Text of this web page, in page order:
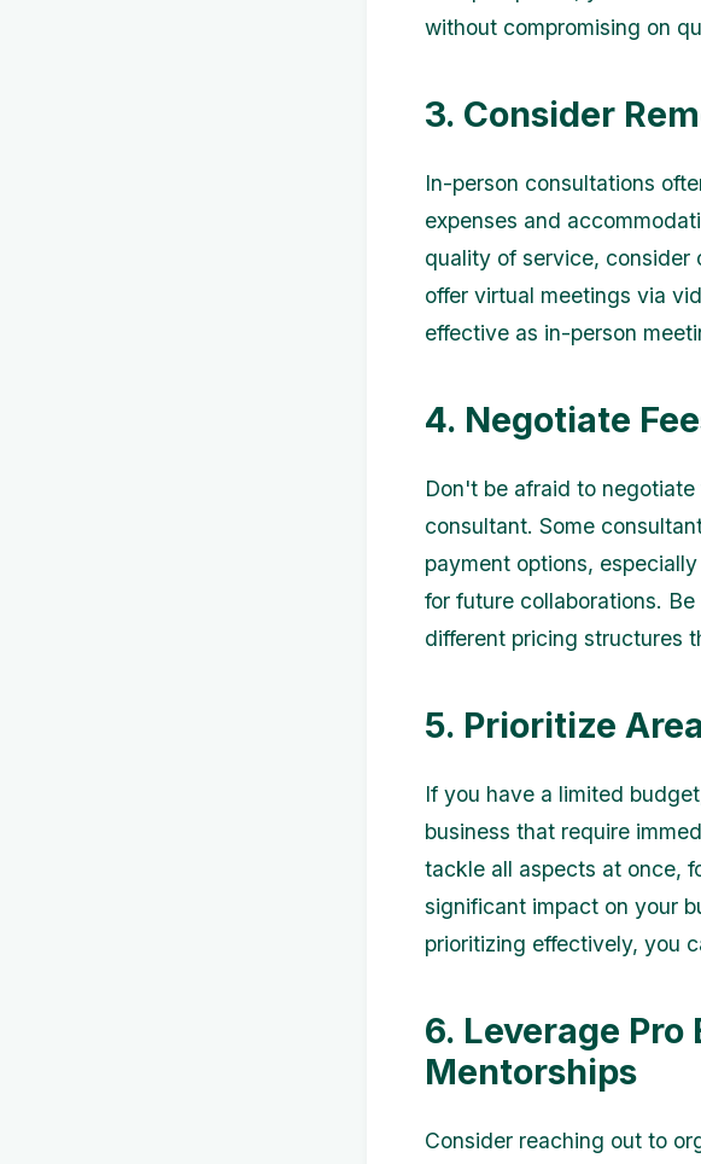
without compromising on
3. Consider
In-person consultations
expenses and
quality of service, consider
offer virtual meetings via
effective as in-person
4. Negotiate
Don't be afraid to
consultant. Some
payment options,
for future collaborations.
different pricing structures
5. Prioritize
If you have a limited
business that require
tackle all aspects at once,
significant impact on your
prioritizing effectively, you
6. Leverage
Mentorships
Consider reaching out to